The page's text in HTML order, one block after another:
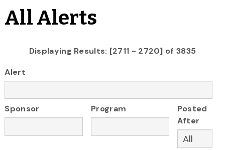
All Alerts
Displaying Results: [2711 - 2720] of 3835
Alert
Sponsor Program
Posted
After